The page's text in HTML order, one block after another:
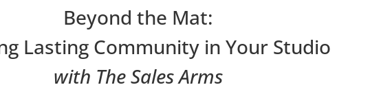
Beyond the Mat:
Lasting Community in Your Studio
with The Sales Arms